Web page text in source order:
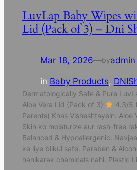
LuvLap Baby Wipes
Lid (Pack of 3) – Dni
Mar 18, 2026—byadmin
in Baby Products,
Dermatologically Safe & Pure
Aloe Vera Lid (Pack of 3)
4.3/5
Parents) Khas Visheshtayein: Aloe
Skin ko moisturize aur rash-free
Balanced & Hypoallergenic:
ke liye bilkul safe. Paraben &
hanikarak chemicals nahi. Plastic